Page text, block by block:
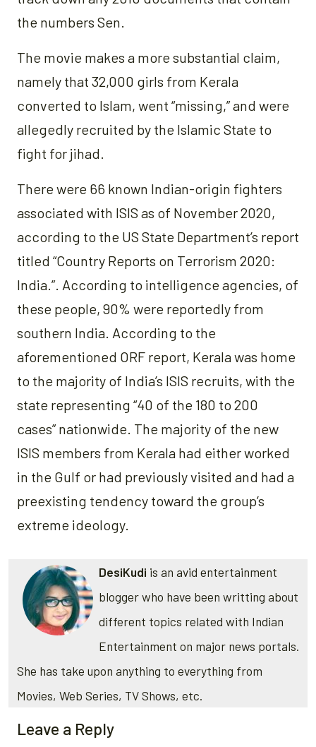
the numbers Sen.
The movie makes a more substantial claim,
namely that 32,000 girls from Kerala
converted to Islam, went “missing,” and were
allegedly recruited by the Islamic State to
fight for jihad.
There were 66 known Indian-origin fighters
associated with ISIS as of November 2020,
according to the US State Department’s report
titled “Country Reports on Terrorism 2020:
India.”. According to intelligence agencies, of
these people, 90% were reportedly from
southern India. According to the
aforementioned ORF report, Kerala was home
to the majority of India’s ISIS recruits, with the
state representing “40 of the 180 to 200
cases” nationwide. The majority of the new
ISIS members from Kerala had either worked
in the Gulf or had previously visited and had a
preexisting tendency toward the group’s
extreme ideology.
DesiKudi is an avid entertainment
blogger who have been writting about
different topics related with Indian
Entertainment on major news portals.
She has take upon anything to everything from
Movies, Web Series, TV Shows, etc.
Leave a Reply